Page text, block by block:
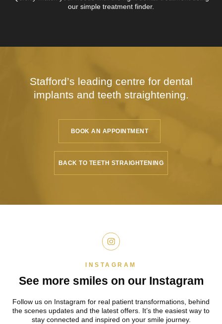
our simple treatment finder.
Stafford’s leading centre for dental
implants and teeth straightening.
BOOK AN APPOINTMENT
BACK TO TEETH STRAIGHTENING
INSTAGRAM
See more smiles on our Instagram
Follow us on Instagram for real patient transformations, behind
the scenes updates and the latest offers. It’s the easiest way to
stay connected and inspired on your smile journey.